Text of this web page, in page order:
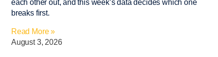
each other out, and this week’s data decides which one
breaks first.
Read More »
August 3, 2026